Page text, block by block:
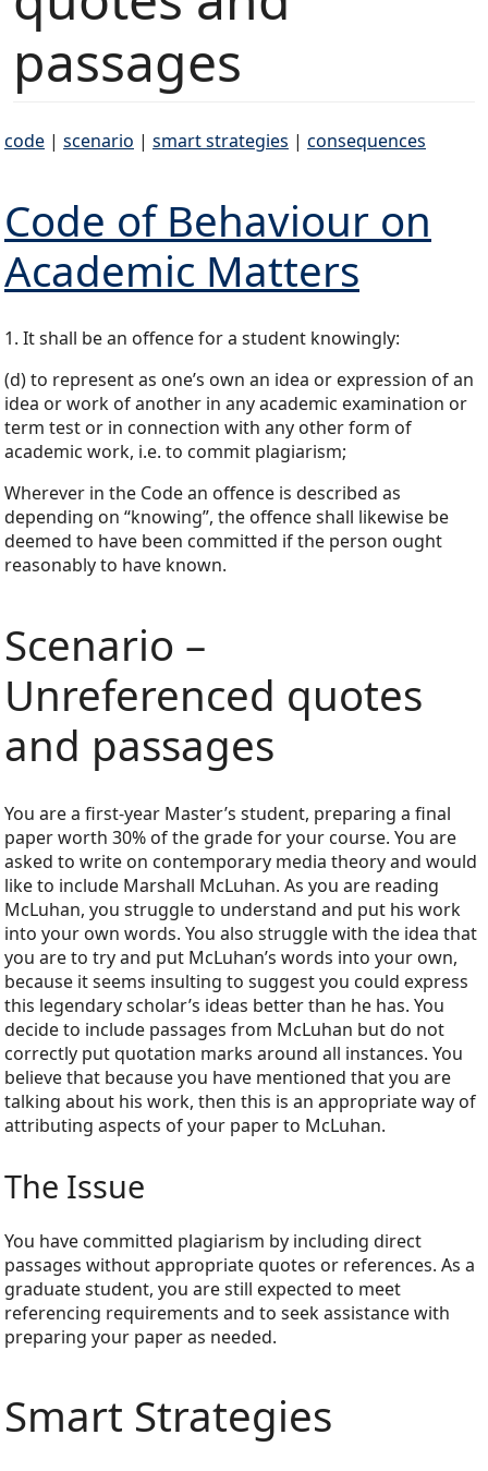
passages
code | scenario | smart strategies | consequences
Code of Behaviour on
Academic Matters
1. It shall be an offence for a student knowingly:
(d) to represent as one’s own an idea or expression of an
idea or work of another in any academic examination or
term test or in connection with any other form of
academic work, i.e. to commit plagiarism;
Wherever in the Code an offence is described as
depending on “knowing”, the offence shall likewise be
deemed to have been committed if the person ought
reasonably to have known.
Scenario –
Unreferenced quotes
and passages
You are a first-year Master’s student, preparing a final
paper worth 30% of the grade for your course. You are
asked to write on contemporary media theory and would
like to include Marshall McLuhan. As you are reading
McLuhan, you struggle to understand and put his work
into your own words. You also struggle with the idea that
you are to try and put McLuhan’s words into your own,
because it seems insulting to suggest you could express
this legendary scholar’s ideas better than he has. You
decide to include passages from McLuhan but do not
correctly put quotation marks around all instances. You
believe that because you have mentioned that you are
talking about his work, then this is an appropriate way of
attributing aspects of your paper to McLuhan.
The Issue
You have committed plagiarism by including direct
passages without appropriate quotes or references. As a
graduate student, you are still expected to meet
referencing requirements and to seek assistance with
preparing your paper as needed.
Smart Strategies